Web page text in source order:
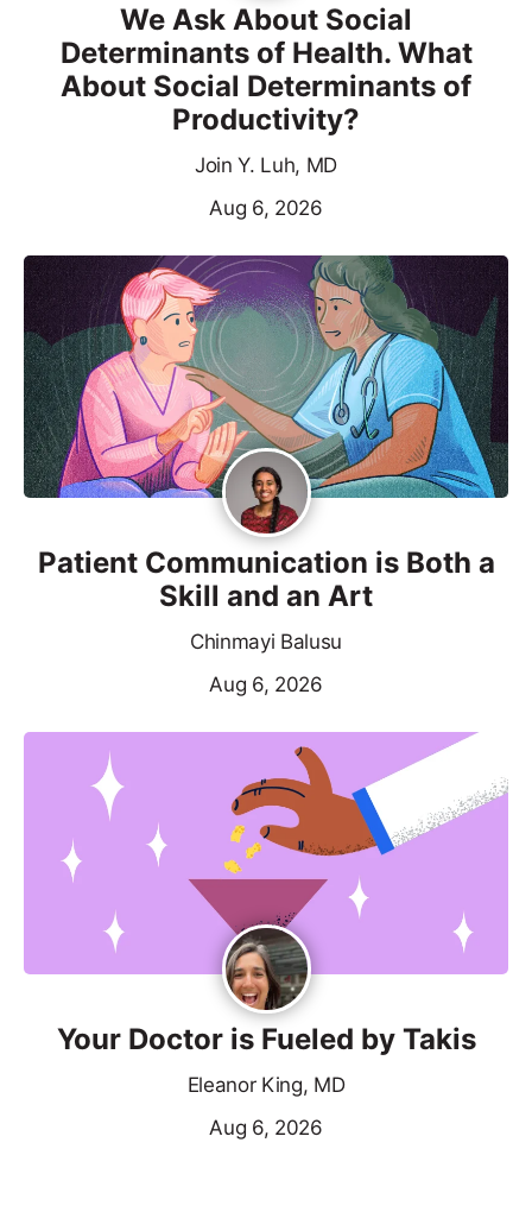
We Ask About Social
Determinants of Health. What
About Social Determinants of
Productivity?
Join Y. Luh, MD
Aug 6, 2026
Patient Communication is Both a
Skill and an Art
Chinmayi Balusu
Aug 6, 2026
Your Doctor is Fueled by Takis
Eleanor King, MD
Aug 6, 2026